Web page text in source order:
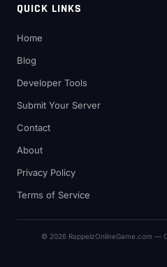
QUICK LINKS
Home
Blog
Developer Tools
Submit Your Server
Contact
About
Privacy Policy
Terms of Service
© 2026 RappelzOnlineGame.com —